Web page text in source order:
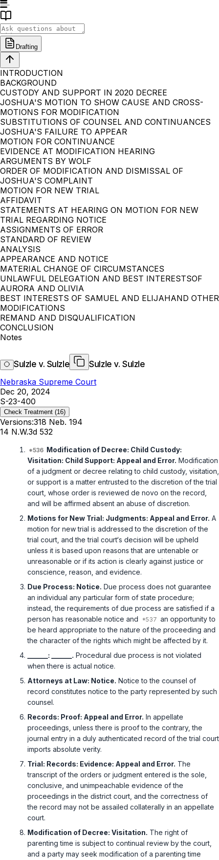
Drafting
INTRODUCTION
BACKGROUND
CUSTODY AND SUPPORT IN 2020 DECREE
JOSHUA'S MOTION TO SHOW CAUSE AND CROSS-
MOTIONS FOR MODIFICATION
SUBSTITUTIONS OF COUNSEL AND CONTINUANCES
JOSHUA'S FAILURE TO APPEAR
MOTION FOR CONTINUANCE
EVIDENCE AT MODIFICATION HEARING
ARGUMENTS BY WOLF
ORDER OF MODIFICATION AND DISMISSAL OF
JOSHUA'S COMPLAINT
MOTION FOR NEW TRIAL
AFFIDAVIT
STATEMENTS AT HEARING ON MOTION FOR NEW
TRIAL REGARDING NOTICE
ASSIGNMENTS OF ERROR
STANDARD OF REVIEW
ANALYSIS
APPEARANCE AND NOTICE
MATERIAL CHANGE OF CIRCUMSTANCES
UNLAWFUL DELEGATION AND BEST INTERESTSOF
AURORA AND OLIVIA
BEST INTERESTS OF SAMUEL AND ELIJAHAND OTHER
MODIFICATIONS
REMAND AND DISQUALIFICATION
CONCLUSION
Notes
Sulzle v. Sulzle
Sulzle v. Sulzle
Nebraska Supreme Court
Dec 20, 2024
S-23-400
Check Treatment (16)
Versions:318 Neb. 194
14 N.W.3d 532
Modification of Decree: Child Custody:
Visitation: Child Support: Appeal and Error. Modification
of a judgment or decree relating to child custody, visitation,
or support is a matter entrusted to the discretion of the trial
court, whose order is reviewed de novo on the record,
and will be affirmed absent an abuse of discretion.
Motions for New Trial: Judgments: Appeal and Error. A
motion for new trial is addressed to the discretion of the
trial court, and the trial court‘s decision will be upheld
unless it is based upon reasons that are untenable or
unreasonable or if its action is clearly against justice or
conscience, reason, and evidence.
Due Process: Notice. Due process does not guarantee
an individual any particular form of state procedure;
instead, the requirements of due process are satisfied if a
person has reasonable notice and
an opportunity to
be heard appropriate to the nature of the proceeding and
the character of the rights which might be affected by it.
______: ______. Procedural due process is not violated
when there is actual notice.
Attorneys at Law: Notice. Notice to the counsel of
record constitutes notice to the party represented by such
counsel.
Records: Proof: Appeal and Error. In appellate
proceedings, unless there is proof to the contrary, the
journal entry in a duly authenticated record of the trial court
imports absolute verity.
Trial: Records: Evidence: Appeal and Error. The
transcript of the orders or judgment entered is the sole,
conclusive, and unimpeachable evidence of the
proceedings in the district court, and the correctness of
the record may not be assailed collaterally in an appellate
court.
Modification of Decree: Visitation. The right of
parenting time is subject to continual review by the court,
and a party may seek modification of a parenting time